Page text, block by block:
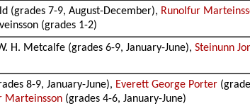
(grades 7-9, August-December), Runolfur
(grades 1-2)
H. Metcalfe (grades 6-9, January-June),Steinunn
8-9, January-June), Everett George Porter
Marteinsson (grades 4-6, January-June)